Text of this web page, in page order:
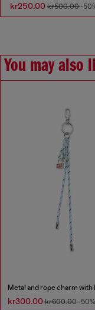
kr250.00 kr500.00-
You may also
kr300.00 kr600.00-50%